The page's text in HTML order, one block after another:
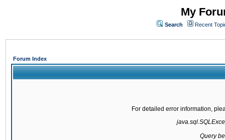
My
Search Recent
Forum Index
For detailed error information,
Query